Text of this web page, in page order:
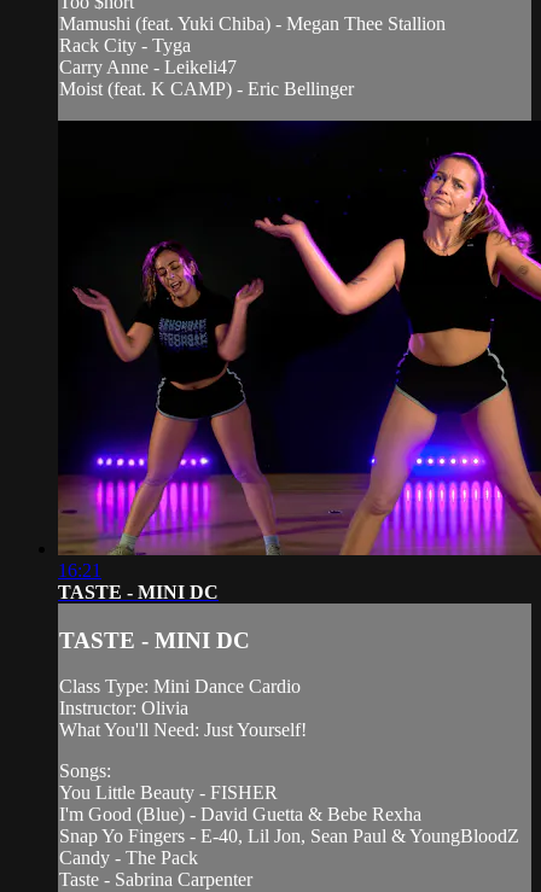
Mamushi (feat. Yuki Chiba) - Megan Thee Stallion
Rack City - Tyga
Carry Anne - Leikeli47
Moist (feat. K CAMP) - Eric Bellinger
16:21
TASTE - MINI DC
TASTE - MINI DC
Class Type: Mini Dance Cardio
Instructor: Olivia
What You'll Need: Just Yourself!
Songs:
You Little Beauty - FISHER
I'm Good (Blue) - David Guetta & Bebe Rexha
Snap Yo Fingers - E-40, Lil Jon, Sean Paul & YoungBloodZ
Candy - The Pack
Taste - Sabrina Carpenter